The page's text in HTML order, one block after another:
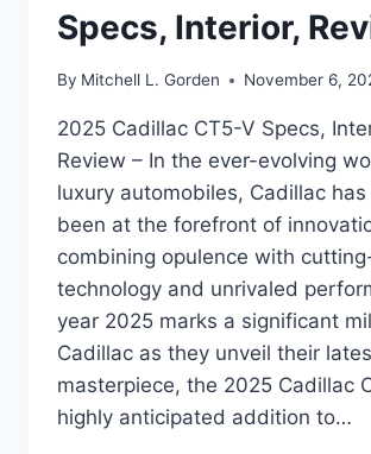
Specs, Interior,
By Mitchell L. Gorden November 6,
2025 Cadillac CT5-V Specs,
Review – In the ever-evolving
luxury automobiles, Cadillac
been at the forefront of
combining opulence with
technology and unrivaled
year 2025 marks a significant
Cadillac as they unveil their
masterpiece, the 2025 Cadillac
highly anticipated addition to…